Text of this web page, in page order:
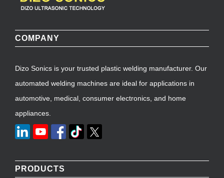
COMPANY
Dizo Sonics is your trusted plastic welding manufacturer. Our
automated welding machines are ideal for applications in
automotive, medical, consumer electronics, and home
appliances.
PRODUCTS